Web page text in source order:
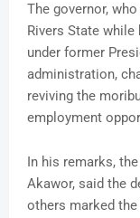
The governor,
Rivers State
under former
administration,
reviving the
employment
In his remarks,
Akawor, said the
others marked